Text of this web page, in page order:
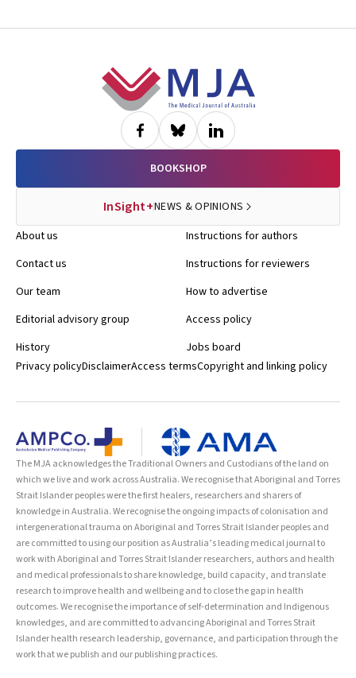
BOOKSHOP
InSight+NEWS & OPINIONS
About us
Contact us
Our team
Editorial advisory group
History
Instructions for authors
Instructions for reviewers
How to advertise
Access policy
Jobs board
Privacy policyDisclaimerAccess termsCopyright and linking policy
The MJA acknowledges the Traditional Owners and Custodians of the land on
which we live and work across Australia. We recognise that Aboriginal and Torres
Strait Islander peoples were the first healers, researchers and sharers of
knowledge in Australia. We recognise the ongoing impacts of colonisation and
intergenerational trauma on Aboriginal and Torres Strait Islander peoples and
are committed to using our position as Australia’s leading medical journal to
work with Aboriginal and Torres Strait Islander researchers, authors and health
and medical professionals to share knowledge, build capacity, and translate
research to improve health and wellbeing and to close the gap in health
outcomes. We recognise the importance of self-determination and Indigenous
knowledges, and are committed to advancing Aboriginal and Torres Strait
Islander health research leadership, governance, and participation through the
work that we publish and our publishing practices.